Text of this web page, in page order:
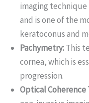
imaging
and is one of the
keratoconus and
Pachymetry:This
cornea, which is
progression.
Optical Coherence